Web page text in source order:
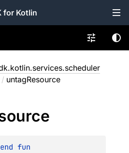
for Kotlin
/ untagResource